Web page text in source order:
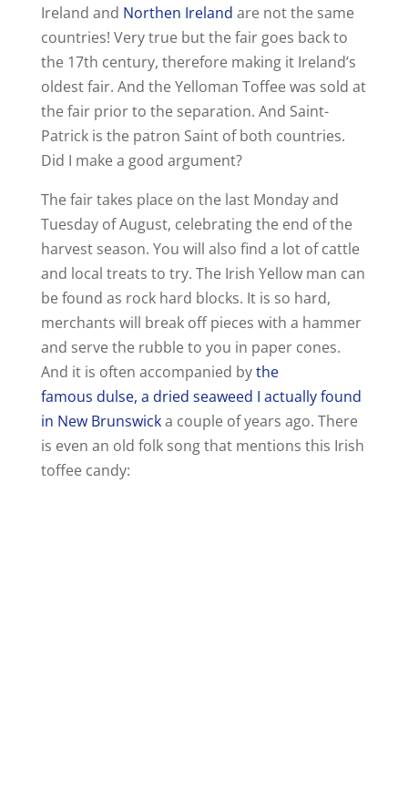
Ireland and Northen Ireland are not the same
countries! Very true but the fair goes back to
the 17th century, therefore making it Ireland’s
oldest fair. And the Yelloman Toffee was sold at
the fair prior to the separation. And Saint-
Patrick is the patron Saint of both countries.
Did I make a good argument?
The fair takes place on the last Monday and
Tuesday of August, celebrating the end of the
harvest season. You will also find a lot of cattle
and local treats to try. The Irish Yellow man can
be found as rock hard blocks. It is so hard,
merchants will break off pieces with a hammer
and serve the rubble to you in paper cones.
And it is often accompanied bythe
famous dulse, a dried seaweed I actually found
in New Brunswicka couple of years ago. There
is even an old folk song that mentions this Irish
toffee candy: